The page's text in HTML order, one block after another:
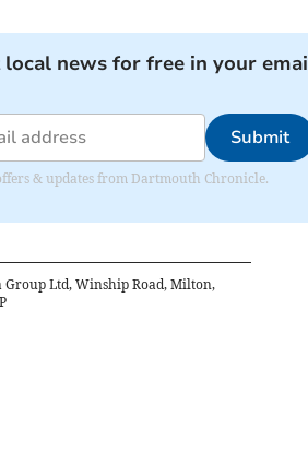
news for free in your
Submit
& updates from Dartmouth Chronicle.
Group Ltd, Winship Road, Milton,